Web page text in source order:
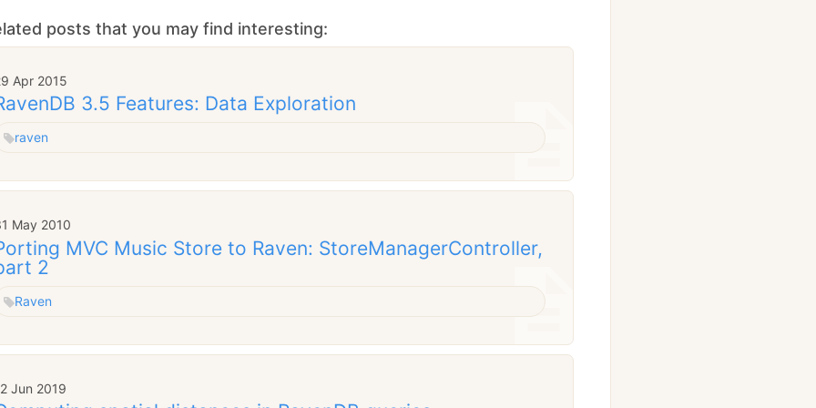
posts that you may find interesting:
Apr 2015
3.5 Features: Data Exploration
raven
May 2010
MVC Music Store to Raven: StoreManagerController,
2
Raven
Jun 2019